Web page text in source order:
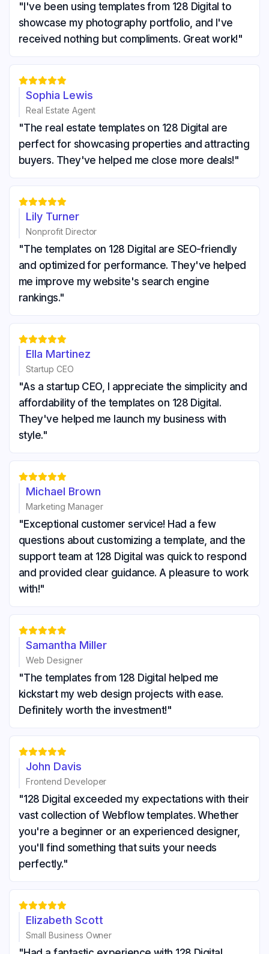
"I've been using templates from 128 Digital to
showcase my photography portfolio, and I've
received nothing but compliments. Great work!"

Sophia Lewis
Real Estate Agent
"The real estate templates on 128 Digital are
perfect for showcasing properties and attracting
buyers. They've helped me close more deals!"

Lily Turner
Nonprofit Director
"The templates on 128 Digital are SEO-friendly
and optimized for performance. They've helped
me improve my website's search engine
rankings."

Ella Martinez
Startup CEO
"As a startup CEO, I appreciate the simplicity and
affordability of the templates on 128 Digital.
They've helped me launch my business with
style."

Michael Brown
Marketing Manager
"Exceptional customer service! Had a few
questions about customizing a template, and the
support team at 128 Digital was quick to respond
and provided clear guidance. A pleasure to work
with!"

Samantha Miller
Web Designer
"The templates from 128 Digital helped me
kickstart my web design projects with ease.
Definitely worth the investment!"

John Davis
Frontend Developer
"128 Digital exceeded my expectations with their
vast collection of Webflow templates. Whether
you're a beginner or an experienced designer,
you'll find something that suits your needs
perfectly."

Elizabeth Scott
Small Business Owner